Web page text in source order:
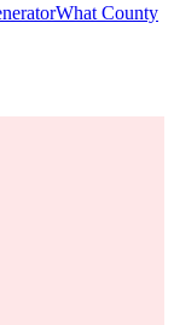
What County